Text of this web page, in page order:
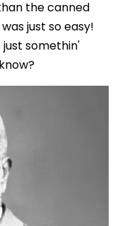
the canned
just so easy!
just somethin'